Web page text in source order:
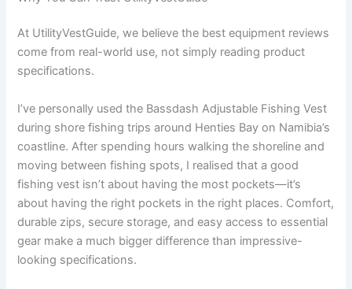
At UtilityVestGuide, we believe the best equipment reviews
come from real-world use, not simply reading product
specifications.
I’ve personally used the Bassdash Adjustable Fishing Vest
during shore fishing trips around Henties Bay on Namibia’s
coastline. After spending hours walking the shoreline and
moving between fishing spots, I realised that a good
fishing vest isn’t about having the most pockets—it’s
about having the right pockets in the right places. Comfort,
durable zips, secure storage, and easy access to essential
gear make a much bigger difference than impressive-
looking specifications.